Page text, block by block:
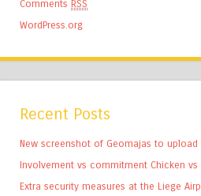
Comments RSS
WordPress.org
Recent Posts
New screenshot of Geomajas to
Involvement vs commitment Chicken vs
Extra security measures at the Liege